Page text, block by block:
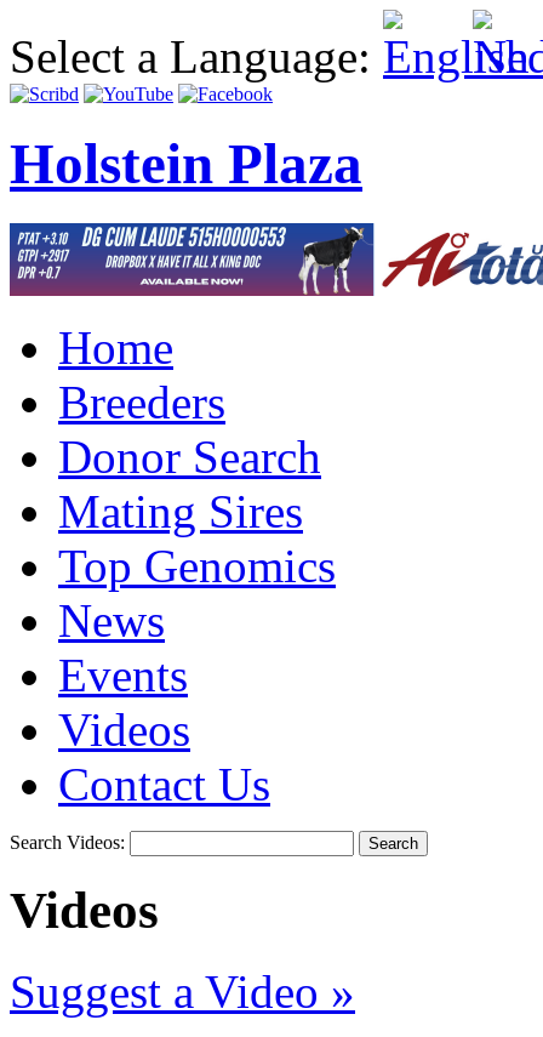
Select a Language:
Holstein Plaza
Home
Breeders
Donor Search
Mating Sires
Top Genomics
News
Events
Videos
Contact Us
Search Videos: Search
Videos
Suggest a Video »